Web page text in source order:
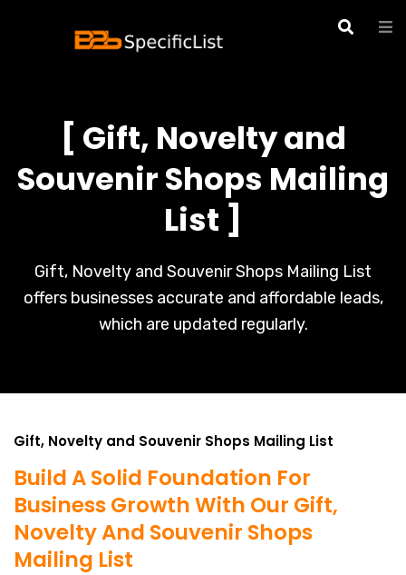
[ Gift, Novelty and
Souvenir Shops Mailing
List ]
Gift, Novelty and Souvenir Shops Mailing List
offers businesses accurate and affordable leads,
which are updated regularly.
Gift, Novelty and Souvenir Shops Mailing List
Build A Solid Foundation For
Business Growth With Our Gift,
Novelty And Souvenir Shops
Mailing List